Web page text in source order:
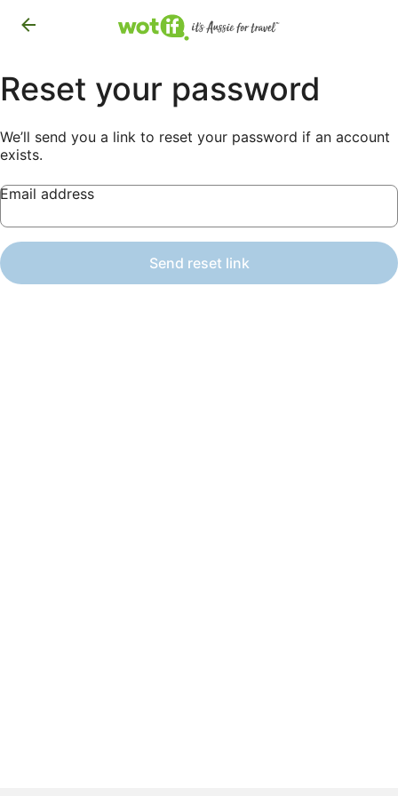
Reset your password
We’ll send you a link to reset your password if an account
exists.
Email address
Send reset link